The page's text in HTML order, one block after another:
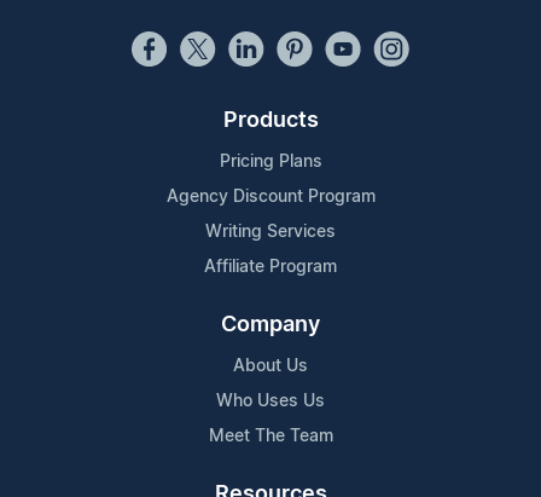
Products
Pricing Plans
Agency Discount Program
Writing Services
Affiliate Program
Company
About Us
Who Uses Us
Meet The Team